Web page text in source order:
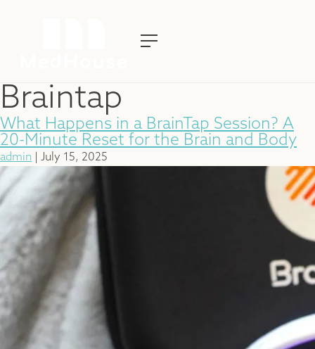
Braintap
What Happens in a BrainTap Session? A
20-Minute Reset for the Brain and Body
admin July 15, 2025